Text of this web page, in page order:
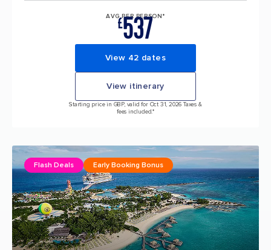
AVG PER PERSON*
£537
View 42 dates
View itinerary
Starting price in GBP, valid for Oct 31, 2026 Taxes &
fees included.*
Flash Deals Early Booking Bonus